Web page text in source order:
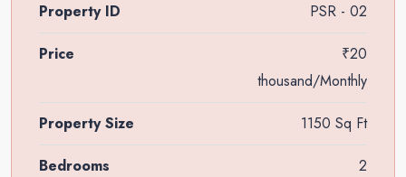
Property ID PSR - 02
Price
₹20
thousand/Monthly
Property Size 1150 Sq Ft
Bedrooms 2